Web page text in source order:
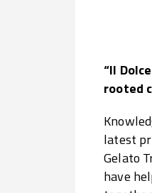
“Il
rooted
latest
Gelato
have